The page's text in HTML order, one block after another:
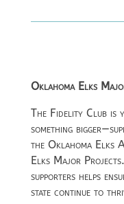
Oklahoma Elks
The Fidelity Club is
something
the Oklahoma Elks
Elks Major
supporters helps
state continue to